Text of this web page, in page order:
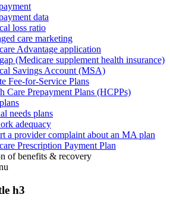
data
loss ratio
care marketing
Advantage application
(Medicare supplement health insurance)
Savings Account (MSA)
Fee-for-Service Plans
Care Prepayment Plans (HCPPs)
needs plans
adequacy
a provider complaint about an MA plan
Prescription Payment Plan
of benefits & recovery
h3